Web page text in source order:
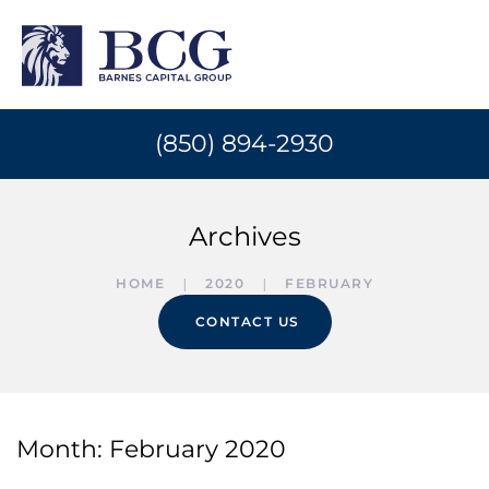
(850) 894-2930
Archives
HOME 2020 FEBRUARY
CONTACT US
Month: February 2020